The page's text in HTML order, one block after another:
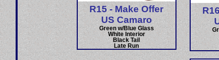
R15 - Make Offer
US Camaro
Green w/Blue Glass
White Interior
Black Tail
Late Run